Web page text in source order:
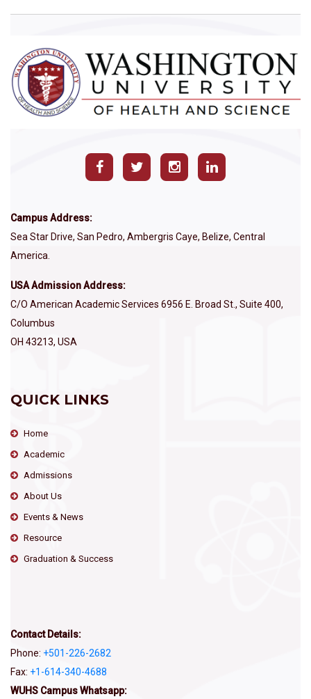
Campus Address:
Sea Star Drive, San Pedro, Ambergris Caye, Belize, Central
America.
USA Admission Address:
C/O American Academic Services 6956 E. Broad St., Suite 400,
Columbus
OH 43213, USA
QUICK LINKS
Home
Academic
Admissions
About Us
Events & News
Resource
Graduation & Success
Contact Details:
Phone: +501-226-2682
Fax: +1-614-340-4688
WUHS Campus Whatsapp: